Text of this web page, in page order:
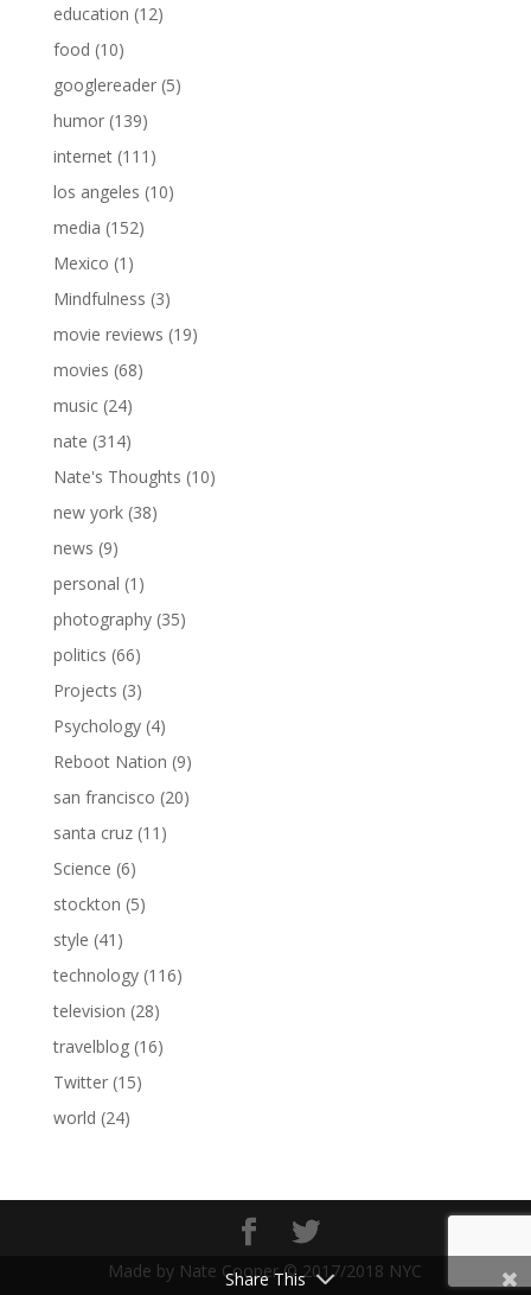
education (12)
food (10)
googlereader(5)
humor(139)
internet(111)
los angeles (10)
media (152)
Mexico (1)
Mindfulness (3)
movie reviews (19)
movies (68)
music(24)
nate (314)
Nate's Thoughts (10)
new york(38)
news (9)
personal (1)
photography(35)
politics (66)
Projects (3)
Psychology(4)
Reboot Nation (9)
san francisco (20)
santa cruz(11)
Science (6)
stockton (5)
style (41)
technology(116)
television (28)
travelblog(16)
Twitter(15)
world (24)
Made by Nate Cooper © 2017/2018 NYC
Share This